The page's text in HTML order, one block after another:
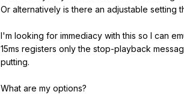
Or alternatively is there an adjustable setting
I'm looking for immediacy with this so I can
15ms registers only the stop-playback
putting.
What are my options?